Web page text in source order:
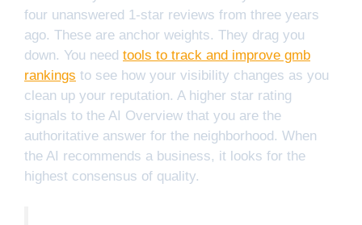
four unanswered 1-star reviews from three years
ago. These are anchor weights. They drag you
down. You need tools to track and improve gmb
rankings to see how your visibility changes as you
clean up your reputation. A higher star rating
signals to the AI Overview that you are the
authoritative answer for the neighborhood. When
the AI recommends a business, it looks for the
highest consensus of quality.